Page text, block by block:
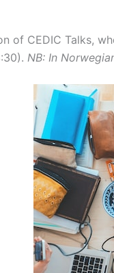
of CEDIC Talks,
NB: In